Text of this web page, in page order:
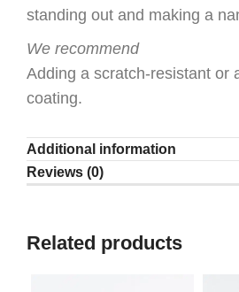
standing out and making a
We recommend
Adding a scratch-resistant or
coating.
Additional information
Reviews (0)
Related products